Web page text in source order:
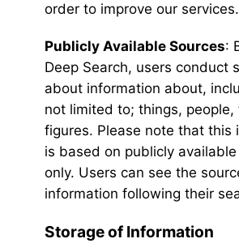
order to improve our services.
Publicly Available Sources:
Deep Search, users conduct
about information about,
not limited to; things, people,
figures. Please note that this
is based on publicly
only. Users can see the
information following their
Storage of Information